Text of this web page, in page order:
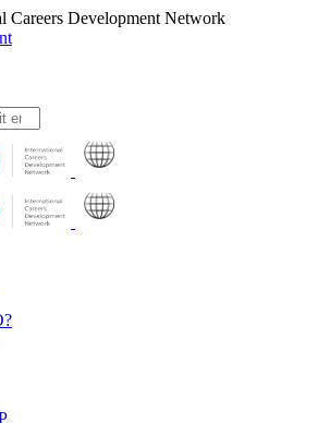
Careers Development Network